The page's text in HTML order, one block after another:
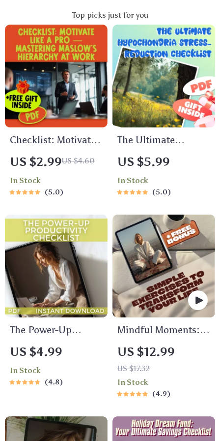
Top picks just for you
Checklist: Motivate
Like a Pro —
Mastering Maslow’s
Hierarchy at Work |
Employee
Motivation Guide |
How Can Maslow’s
Theory Be Used to
Motivate Employees
| Workplace
Leadership Tool
US $2.99US $4.60
In Stock
5.0
The Ultimate
Hypochondria
Stress-Reduction
Checklist
US $5.99
In Stock
5.0
The Power-Up
Productivity
Checklist | How to
Become More
Productive in Life |
Guide & Habit
Tracker
US $4.99
In Stock
4.8
Mindful Moments:
Simple Exercises to
Calm Your Mind and
Transform Your Life |
Mindfulness
Digital Download
Guide
US $12.99
US $17.32
In Stock
4.9